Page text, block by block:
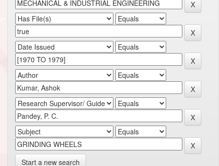
Start a new search